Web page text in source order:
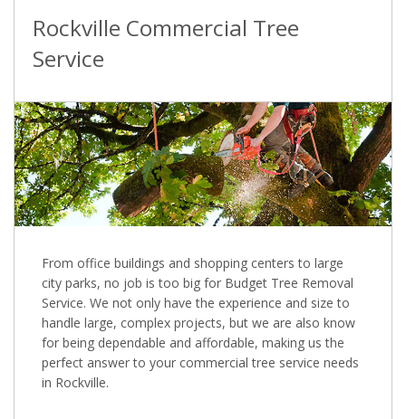
Rockville Commercial Tree
Service
From office buildings and shopping centers to large
city parks, no job is too big for Budget Tree Removal
Service. We not only have the experience and size to
handle large, complex projects, but we are also know
for being dependable and affordable, making us the
perfect answer to your commercial tree service needs
in Rockville.